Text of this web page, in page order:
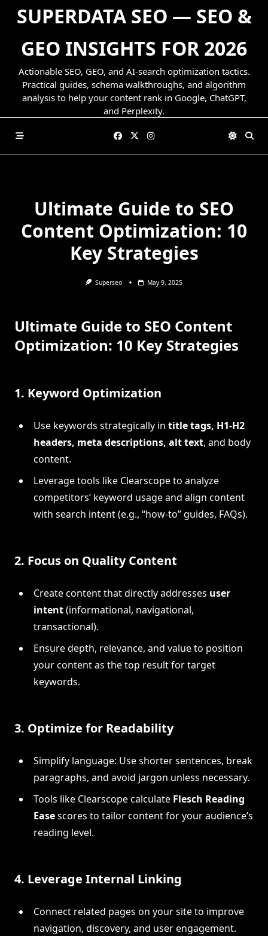
SUPERDATA SEO — SEO &
GEO INSIGHTS FOR 2026
Actionable SEO, GEO, and AI-search optimization tactics.
Practical guides, schema walkthroughs, and algorithm
analysis to help your content rank in Google, ChatGPT,
and Perplexity.
Ultimate Guide to SEO
Content Optimization: 10
Key Strategies
Superseo May 9, 2025
Ultimate Guide to SEO Content
Optimization: 10 Key Strategies
1. Keyword Optimization
Use keywords strategically in title tags, H1-H2
headers, meta descriptions, alt text, and body
content.
Leverage tools like Clearscope to analyze
competitors’ keyword usage and align content
with search intent (e.g., “how-to” guides, FAQs).
2. Focus on Quality Content
Create content that directly addresses user
intent(informational, navigational,
transactional).
Ensure depth, relevance, and value to position
your content as the top result for target
keywords.
3. Optimize for Readability
Simplify language: Use shorter sentences, break
paragraphs, and avoid jargon unless necessary.
Tools like Clearscope calculate Flesch Reading
Easescores to tailor content for your audience’s
reading level.
4. Leverage Internal Linking
Connect related pages on your site to improve
navigation, discovery, and user engagement.